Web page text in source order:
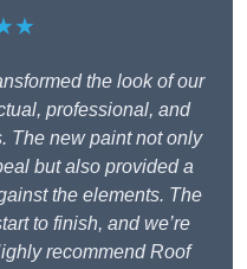
the look of our
professional, and
The new paint not only
but also provided a
the elements. The
to finish, and we’re
recommend Roof